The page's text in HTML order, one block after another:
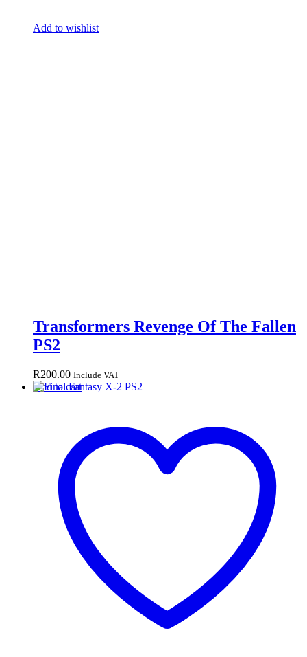
Add to wishlist
Transformers Revenge Of The Fallen
PS2
R200.00 Include VAT
Add to cart